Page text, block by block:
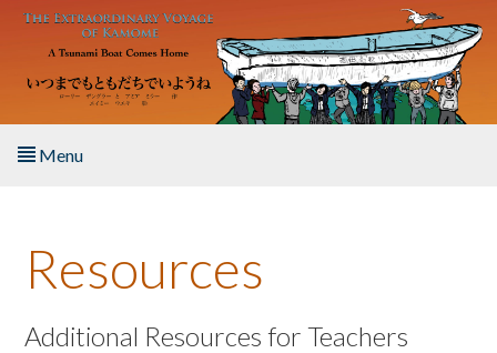
Skip to main content
Menu
About the Book
Listen to the Book
Resources
Additional Resources for Teachers